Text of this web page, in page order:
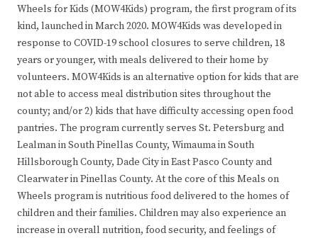
Wheels for Kids (MOW4Kids) program, the first program of its
kind, launched in March 2020. MOW4Kids was developed in
response to COVID-19 school closures to serve children, 18
years or younger, with meals delivered to their home by
volunteers. MOW4Kids is an alternative option for kids that are
not able to access meal distribution sites throughout the
county; and/or 2) kids that have difficulty accessing open food
pantries. The program currently serves St. Petersburg and
Lealman in South Pinellas County, Wimauma in South
Hillsborough County, Dade City in East Pasco County and
Clearwater in Pinellas County. At the core of this Meals on
Wheels program is nutritious food delivered to the homes of
children and their families. Children may also experience an
increase in overall nutrition, food security, and feelings of